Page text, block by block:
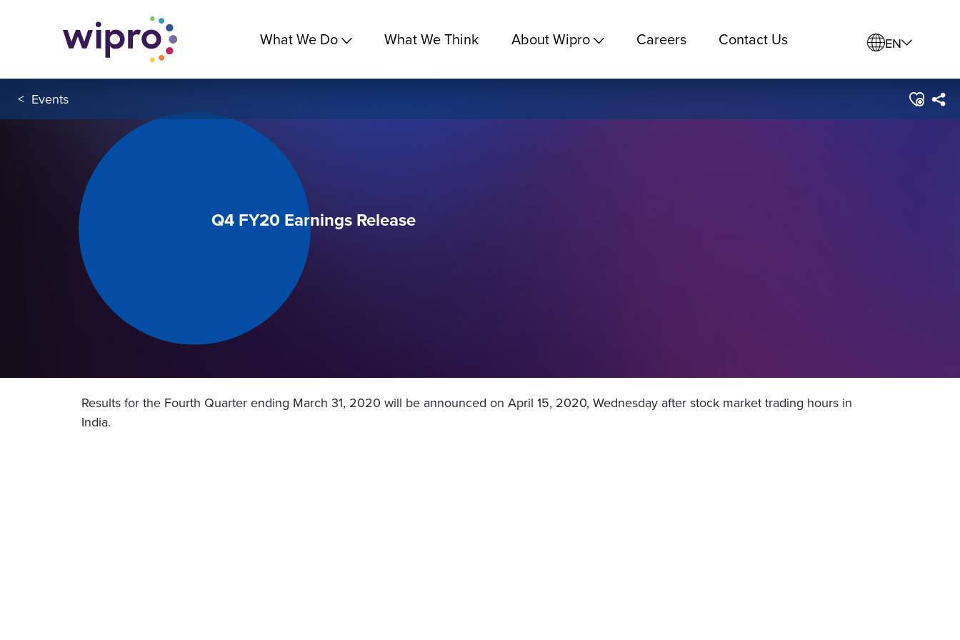
What We Do What We Think About Wipro Careers Contact Us EN
< Events
Q4 FY20 Earnings Release
Results for the Fourth Quarter ending March 31, 2020 will be announced on April 15, 2020, Wednesday after stock market trading hours in
India.